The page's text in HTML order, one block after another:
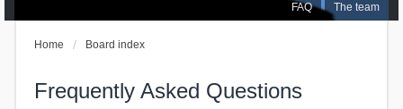
FAQ The team
Home Board index
Frequently Asked Questions